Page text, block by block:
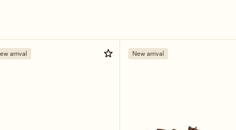
arrival New arrival